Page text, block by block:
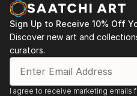
itself.
Franzen’s art can be seen
mystical conception which
Japanese Taoist and Zen
Sign Up to Receive 10% Off
Discover new art and
curators.
I agree to receive marketing emails